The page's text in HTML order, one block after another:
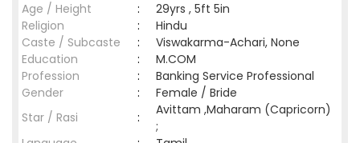
Age / Height
:
29yrs , 5ft 5in
Religion
:
Hindu
Caste / Subcaste
:
Viswakarma-Achari, None
Education
:
M.COM
Profession
:
Banking Service Professional
Gender
:
Female / Bride
Star / Rasi
:
Avittam ,Maharam (Capricorn)
;